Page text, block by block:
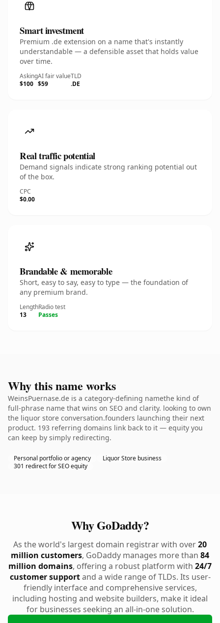
Smart investment
Premium .de extension on a name that's instantly
understandable — a defensible asset that holds value
over time.
Asking
$100
AI fair value
$59
TLD
.DE
Real traffic potential
Demand signals indicate strong ranking potential out
of the box.
CPC
$0.00
Brandable & memorable
Short, easy to say, easy to type — the foundation of
any premium brand.
Length
13
Radio test
Passes
Why this name works
WeinsPuernase.de is a category-defining namethe kind of
full-phrase name that wins on SEO and clarity. looking to own
the liquor store conversation.founders launching their next
product. 193 referring domains link back to it — equity you
can keep by simply redirecting.
Personal portfolio or agency
Liquor Store business
301 redirect for SEO equity
Why GoDaddy?
As the world's largest domain registrar with over20
million customers, GoDaddy manages more than 84
million domains, offering a robust platform with 24/7
customer supportand a wide range of TLDs. Its user-
friendly interface and comprehensive services,
including hosting and website builders, make it ideal
for businesses seeking an all-in-one solution.